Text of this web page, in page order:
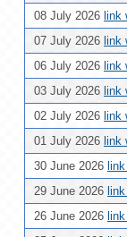
08 July 2026 link
07 July 2026 link
06 July 2026 link
03 July 2026 link
02 July 2026 link
01 July 2026 link
30 June 2026
29 June 2026
26 June 2026